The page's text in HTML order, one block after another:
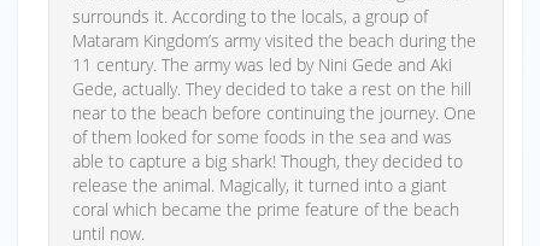
surrounds it. According to the locals, a group of
Mataram Kingdom’s army visited the beach during the
11 century. The army was led by Nini Gede and Aki
Gede, actually. They decided to take a rest on the hill
near to the beach before continuing the journey. One
of them looked for some foods in the sea and was
able to capture a big shark! Though, they decided to
release the animal. Magically, it turned into a giant
coral which became the prime feature of the beach
until now.